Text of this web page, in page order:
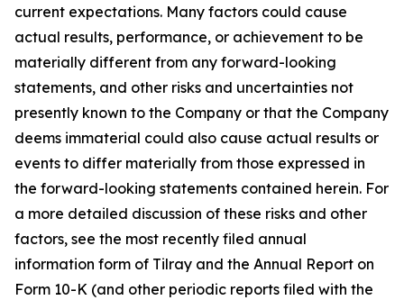
current expectations. Many factors could cause
actual results, performance, or achievement to be
materially different from any forward-looking
statements, and other risks and uncertainties not
presently known to the Company or that the Company
deems immaterial could also cause actual results or
events to differ materially from those expressed in
the forward-looking statements contained herein. For
a more detailed discussion of these risks and other
factors, see the most recently filed annual
information form of Tilray and the Annual Report on
Form 10-K (and other periodic reports filed with the